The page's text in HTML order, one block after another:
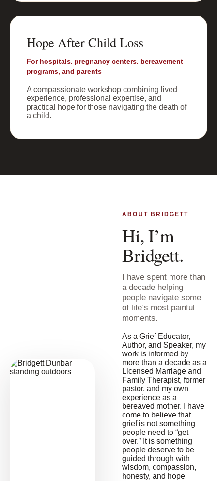
Hope After Child Loss
For hospitals, pregnancy centers, bereavement
programs, and parents
A compassionate workshop combining lived
experience, professional expertise, and
practical hope for those navigating the death of
a child.
ABOUT BRIDGETT
Hi, I’m
Bridgett.
I have spent more than
a decade helping
people navigate some
of life’s most painful
moments.
As a Grief Educator,
Author, and Speaker, my
work is informed by
more than a decade as a
Licensed Marriage and
Family Therapist, former
pastor, and my own
experience as a
bereaved mother. I have
come to believe that
grief is not something
people need to “get
over.” It is something
people deserve to be
guided through with
wisdom, compassion,
honesty, and hope.